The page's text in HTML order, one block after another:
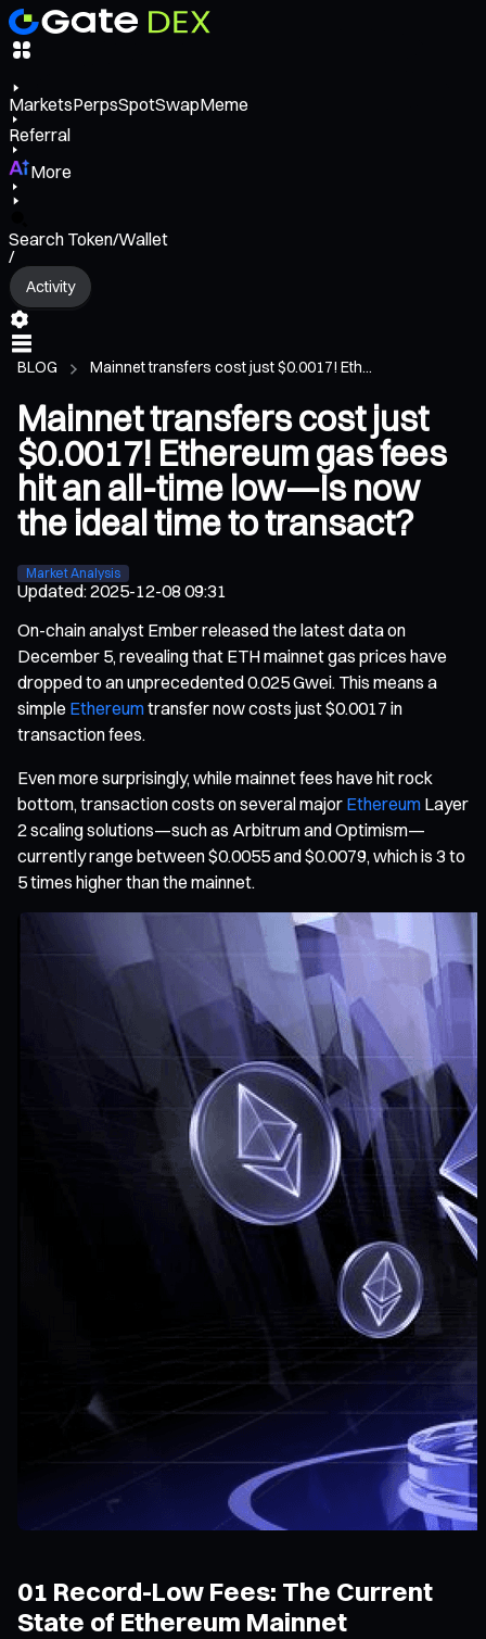
MarketsPerpsSpotSwapMeme
Referral
More
Search Token/Wallet
/
Activity
BLOG Mainnet transfers cost just $0.0017! Eth...
Mainnet transfers cost just
$0.0017! Ethereum gas fees
hit an all-time low—Is now
the ideal time to transact?
Market Analysis
Updated:2025-12-08 09:31
On-chain analyst Ember released the latest data on
December 5, revealing that ETH mainnet gas prices have
dropped to an unprecedented 0.025 Gwei. This means a
simple Ethereumtransfer now costs just $0.0017 in
transaction fees.
Even more surprisingly, while mainnet fees have hit rock
bottom, transaction costs on several major Ethereum Layer
2 scaling solutions—such as Arbitrum and Optimism—
currently range between $0.0055 and $0.0079, which is 3 to
5 times higher than the mainnet.
01 Record-Low Fees: The Current
State of Ethereum Mainnet